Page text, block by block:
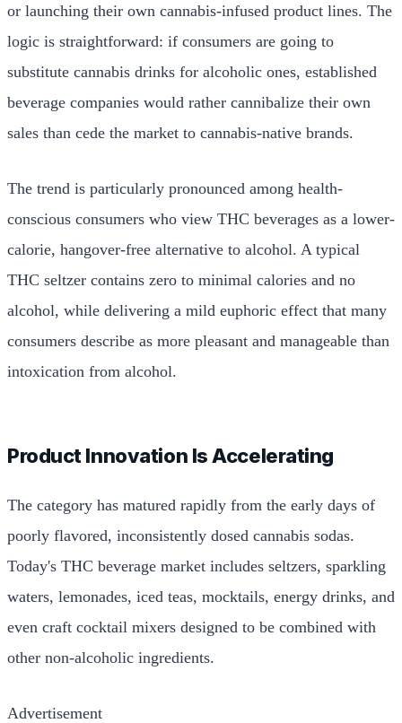
or launching their own cannabis-infused product lines. The
logic is straightforward: if consumers are going to
substitute cannabis drinks for alcoholic ones, established
beverage companies would rather cannibalize their own
sales than cede the market to cannabis-native brands.
The trend is particularly pronounced among health-
conscious consumers who view THC beverages as a lower-
calorie, hangover-free alternative to alcohol. A typical
THC seltzer contains zero to minimal calories and no
alcohol, while delivering a mild euphoric effect that many
consumers describe as more pleasant and manageable than
intoxication from alcohol.
Product Innovation Is Accelerating
The category has matured rapidly from the early days of
poorly flavored, inconsistently dosed cannabis sodas.
Today's THC beverage market includes seltzers, sparkling
waters, lemonades, iced teas, mocktails, energy drinks, and
even craft cocktail mixers designed to be combined with
other non-alcoholic ingredients.
Advertisement